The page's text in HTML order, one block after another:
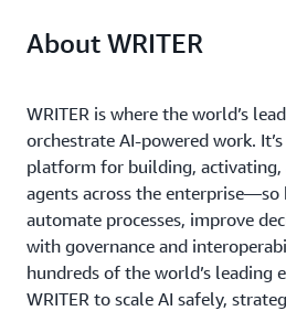
About WRITER
WRITER is where the world’s
orchestrate AI-powered work.
platform for building, activating,
agents across the enterprise—so
automate processes, improve
with governance and
hundreds of the world’s leading
WRITER to scale AI safely,